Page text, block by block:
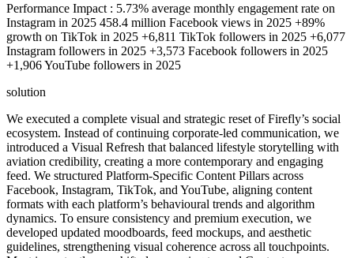
Performance Impact : 5.73% average monthly engagement rate on
Instagram in 2025 458.4 million Facebook views in 2025 +89%
growth on TikTok in 2025 +6,811 TikTok followers in 2025 +6,077
Instagram followers in 2025 +3,573 Facebook followers in 2025
+1,906 YouTube followers in 2025
solution
We executed a complete visual and strategic reset of Firefly’s social
ecosystem. Instead of continuing corporate-led communication, we
introduced a Visual Refresh that balanced lifestyle storytelling with
aviation credibility, creating a more contemporary and engaging
feed. We structured Platform-Specific Content Pillars across
Facebook, Instagram, TikTok, and YouTube, aligning content
formats with each platform’s behavioural trends and algorithm
dynamics. To ensure consistency and premium execution, we
developed updated moodboards, feed mockups, and aesthetic
guidelines, strengthening visual coherence across all touchpoints.